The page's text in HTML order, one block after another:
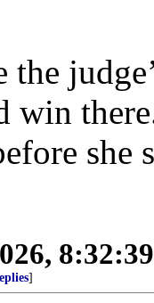
the
win
she
]